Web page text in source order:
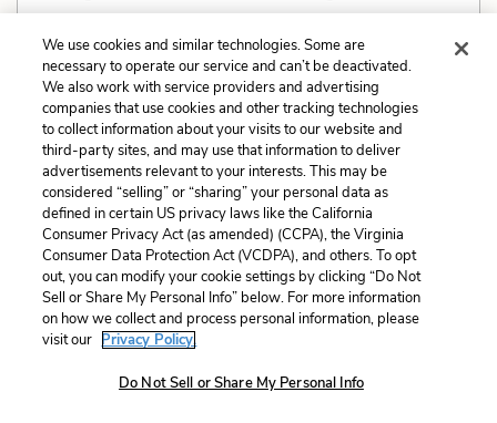
mattresses too, big soft mattresses pressing on
either side of me. It was comforting.
"It'll be okay, won't it?" I asked. My voice was far
away from me and I hadn't said what I meant. What I
meant was that now I was safe, now I was really
crazy, and nobody could take me out of there.
Related Characters: Susanna Kaysen(speaker),
Valerie ,Georgina
Cite
We use cookies and similar technologies. Some are
necessary to operate our service and can’t be deactivated.
We also work with service providers and advertising
companies that use cookies and other tracking technologies
to collect information about your visits to our website and
third-party sites, and may use that information to deliver
advertisements relevant to your interests. This may be
considered “selling” or “sharing” your personal data as
defined in certain US privacy laws like the California
Consumer Privacy Act (as amended) (CCPA), the Virginia
Consumer Data Protection Act (VCDPA), and others. To opt
out, you can modify your cookie settings by clicking “Do Not
Sell or Share My Personal Info” below. For more information
on how we collect and process personal information, please
visit our Privacy Policy.
Do Not Sell or Share My Personal Info